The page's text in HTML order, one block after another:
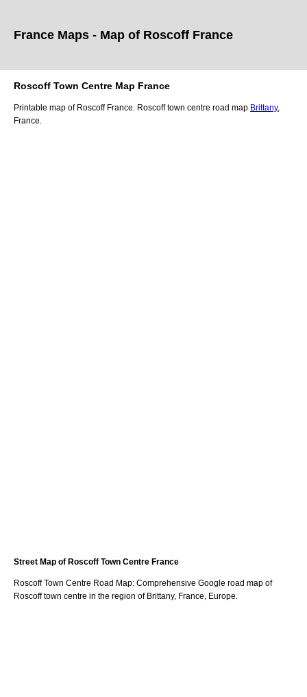
France Maps - Map of Roscoff France
Roscoff Town Centre Map France
Printable map of RoscoffFrance. Roscoff town centre road map Brittany,
France.
Street Map of Roscoff Town Centre France
Roscoff Town Centre Road Map: Comprehensive Google road map of
Roscoff town centre in the region of Brittany, France, Europe.